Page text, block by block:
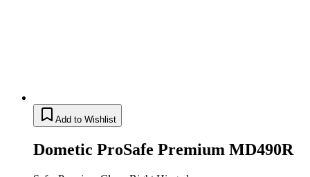
Add to Wishlist
Dometic ProSafe Premium MD490R